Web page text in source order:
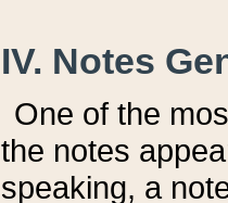
IV. Notes
One of the
the notes
speaking, a